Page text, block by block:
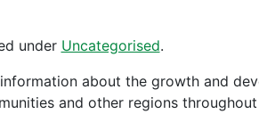
under Uncategorised.
about the growth and
and other regions throughout